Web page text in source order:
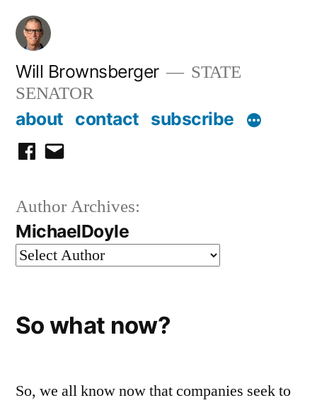
Skip
content
Will Brownsberger
STATE
SENATOR
about contact subscribe
facebook
email
Author Archives:
MichaelDoyle
So what now?
So, we all know now that companies seek to